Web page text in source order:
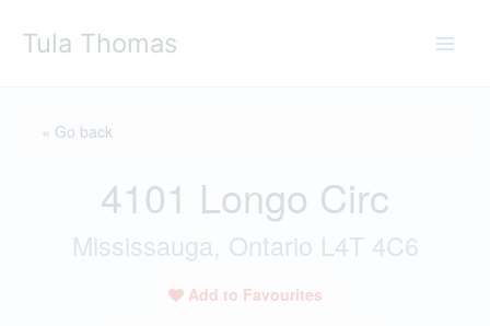
Tula Thomas
« Go back
4101 Longo Circ
Mississauga, Ontario L4T 4C6
Add to Favourites